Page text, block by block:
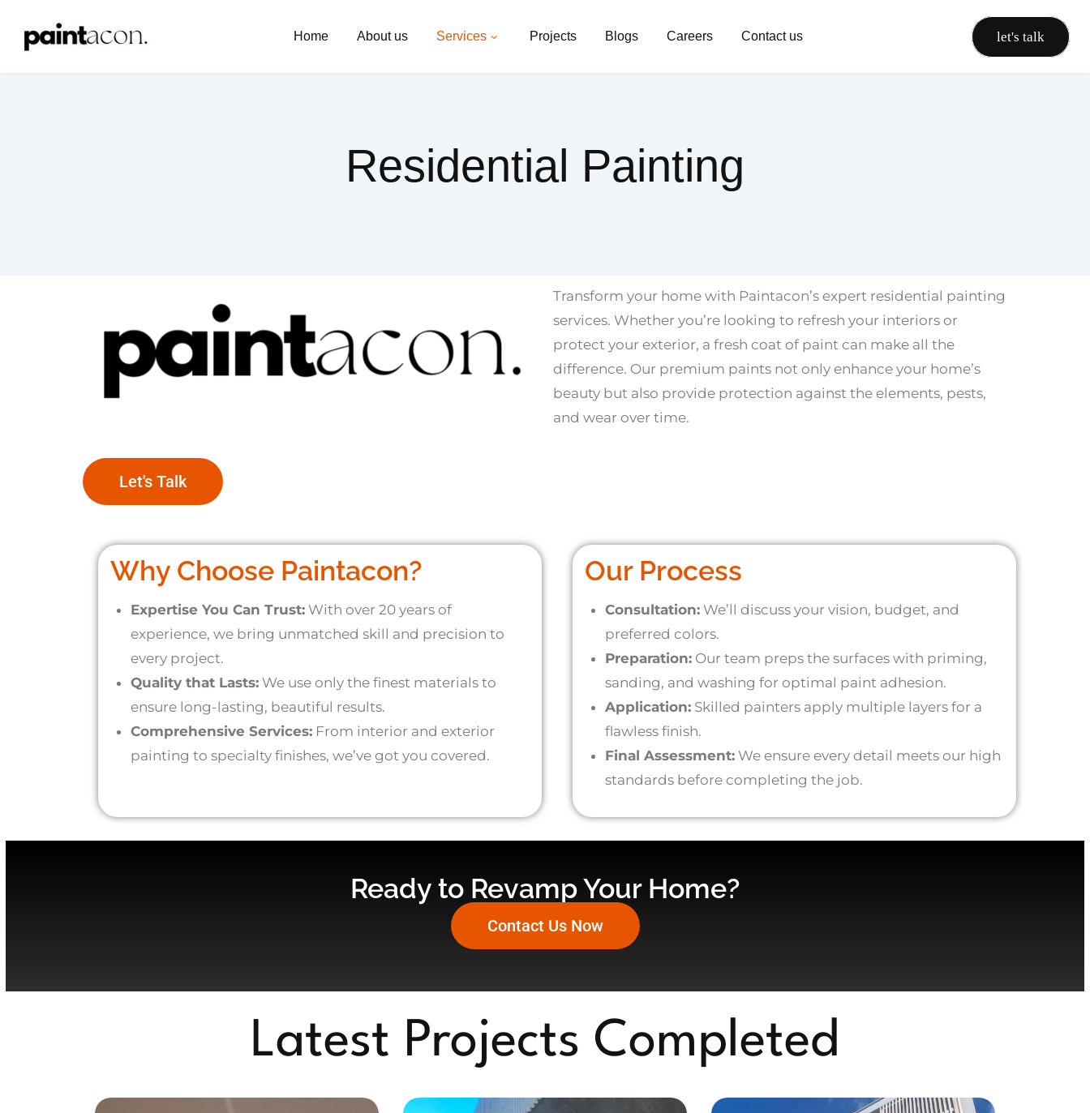
let's talk
Home About us Services Projects Blogs Careers Contact us
Residential Painting
Transform your home with Paintacon’s expert residential painting
services. Whether you’re looking to refresh your interiors or
protect your exterior, a fresh coat of paint can make all the
difference. Our premium paints not only enhance your home’s
beauty but also provide protection against the elements, pests,
and wear over time.
Let's Talk
Why Choose Paintacon?
Expertise You Can Trust: With over 20 years of
experience, we bring unmatched skill and precision to
every project.
Quality that Lasts: We use only the finest materials to
ensure long-lasting, beautiful results.
Comprehensive Services: From interior and exterior
painting to specialty finishes, we’ve got you covered.
Our Process
Consultation: We’ll discuss your vision, budget, and
preferred colors.
Preparation: Our team preps the surfaces with priming,
sanding, and washing for optimal paint adhesion.
Application: Skilled painters apply multiple layers for a
flawless finish.
Final Assessment: We ensure every detail meets our high
standards before completing the job.
Ready to Revamp Your Home?
Contact Us Now
Latest Projects Completed